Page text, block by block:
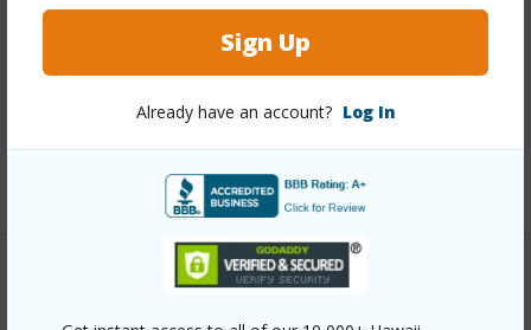
Sign Up
Already have an account? Log In
Frame
Key,Security Patrol
+12 More (Log in to View)